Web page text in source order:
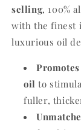
selling, 100%
with the finest
luxurious oil
oilto
fuller,